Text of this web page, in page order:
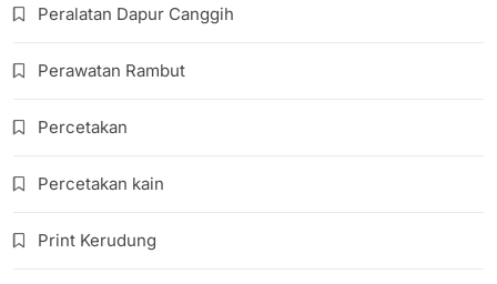
Peralatan Dapur Canggih
Perawatan Rambut
Percetakan
Percetakan kain
Print Kerudung